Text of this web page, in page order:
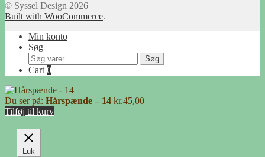
© Syssel Design 2026
Built with WooCommerce.
Min konto
Søg
Søg
efter:
Søg
Cart0
Du ser på: Hårspænde – 14 kr.45,00
Tilføj til kurv
Luk